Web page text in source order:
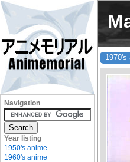
1970's
Navigation
Year listing
1950's anime
1960's anime